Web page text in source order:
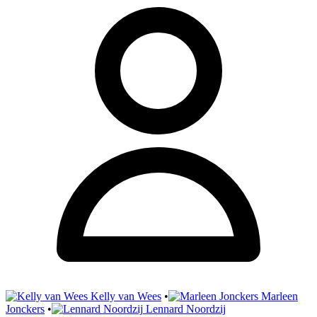
Kelly van Wees •
Marleen
Jonckers • Lennard Noordzij